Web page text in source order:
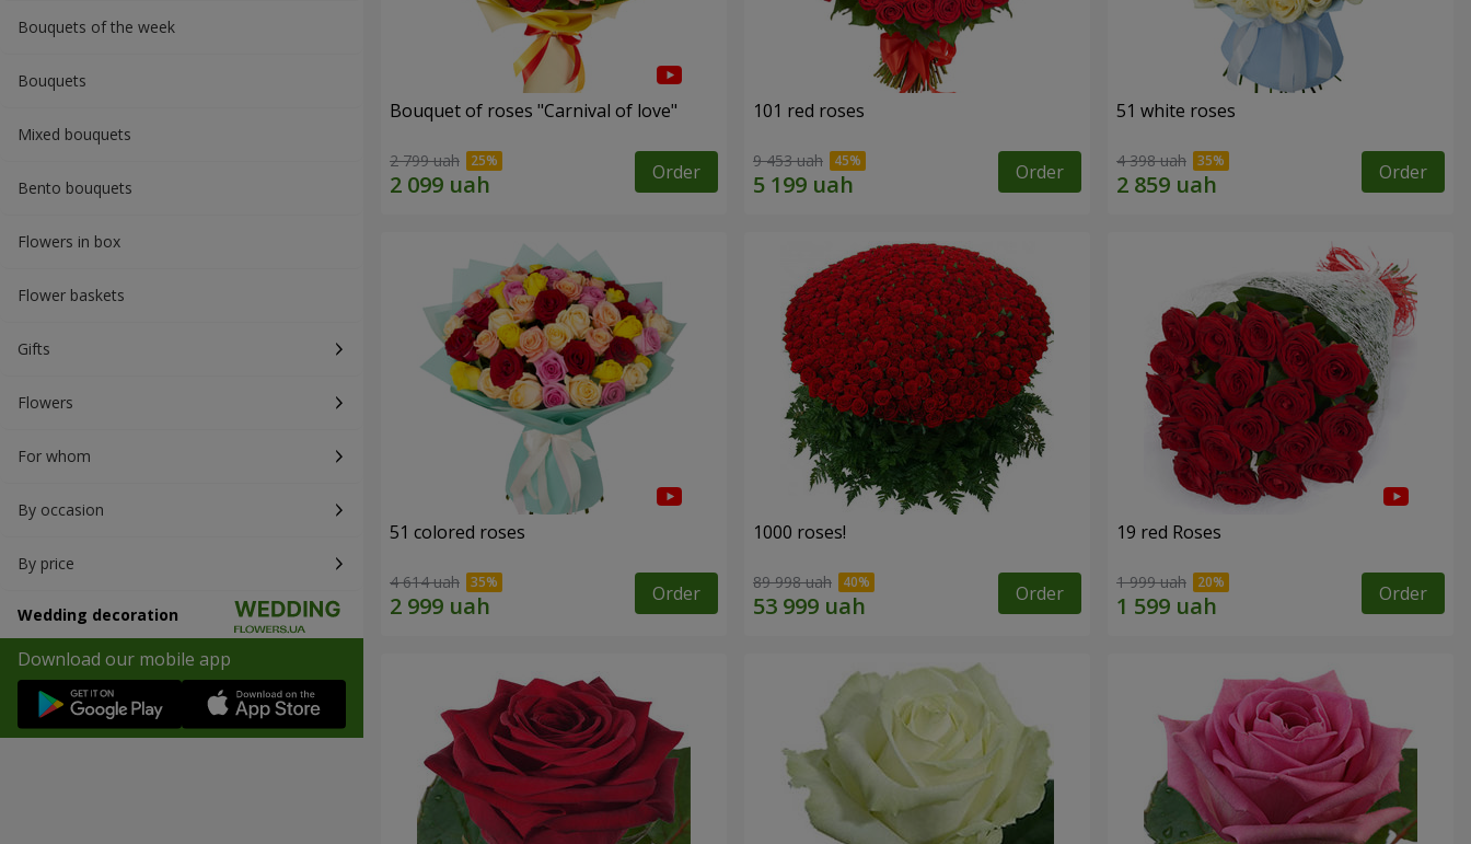
Bouquets of the week
Bouquets
Mixed bouquets
Bento bouquets
Flowers in box
Flower baskets
Gifts
Flowers
For whom
By occasion
By price
Wedding decoration
Download our mobile app
Bouquet of roses "Carnival of love"
2 799 uah Order
101 red roses
9 453 uah Order
51 white roses
4 398 uah Order
51 colored roses
4 614 uah Order
1000 roses!
89 998 uah Order
19 red Roses
1 999 uah Order